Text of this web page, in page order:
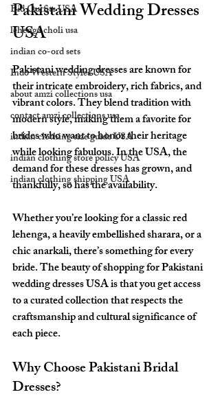
Eid Outfits USA
lehenga choli usa
indian co-ord sets
Indo Western Styles USA
about amzi collections usa
contact amzi collections usa
indian clothing size guide USA
indian clothing store policy USA
indian clothing shipping USA
Pakistani Wedding Dresses
USA
Pakistani wedding dresses are known for
their intricate embroidery, rich fabrics, and
vibrant colors. They blend tradition with
modern style, making them a favorite for
brides who want to honor their heritage
while looking fabulous. In the USA, the
demand for these dresses has grown, and
thankfully, so has the availability.
Whether you’re looking for a classic red
lehenga, a heavily embellished sharara, or a
chic anarkali, there’s something for every
bride. The beauty of shopping for Pakistani
wedding dresses USA is that you get access
to a curated collection that respects the
craftsmanship and cultural significance of
each piece.
Why Choose Pakistani Bridal
Dresses?